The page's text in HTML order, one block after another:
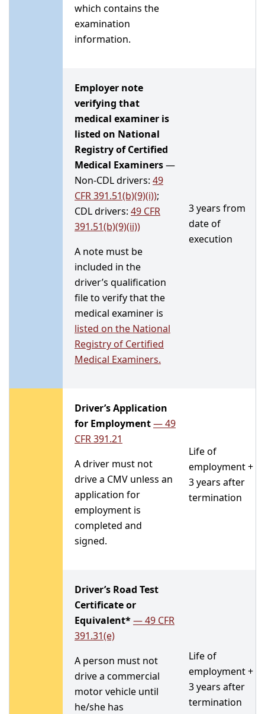
which contains the
examination
information.
Employer note
verifying that
medical examiner is
listed on National
Registry of Certified
Medical Examiners—
Non-CDL drivers: 49
CFR 391.51(b)(9)(i));
CDL drivers: 49 CFR
391.51(b)(9)(ii))
A note must be
included in the
driver’s qualification
file to verify that the
medical examiner is
listed on the National
Registry of Certified
Medical Examiners.
3 years from
date of
execution
Driver’s Application
for Employment—49
CFR 391.21
A driver must not
drive a CMV unless an
application for
employment is
completed and
signed.
Life of
employment +
3 years after
termination
Driver’s Road Test
Certificate or
Equivalent*—49 CFR
391.31(e)
A person must not
drive a commercial
motor vehicle until
he/she has
Life of
employment +
3 years after
termination